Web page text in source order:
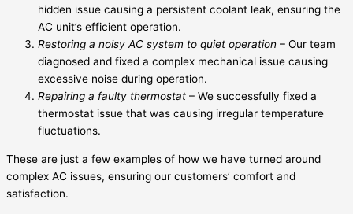
hidden issue causing a persistent coolant leak, ensuring the
AC unit’s efficient operation.
Restoring a noisy AC system to quiet operation – Our team
diagnosed and fixed a complex mechanical issue causing
excessive noise during operation.
Repairing a faulty thermostat – We successfully fixed a
thermostat issue that was causing irregular temperature
fluctuations.
These are just a few examples of how we have turned around
complex AC issues, ensuring our customers’ comfort and
satisfaction.